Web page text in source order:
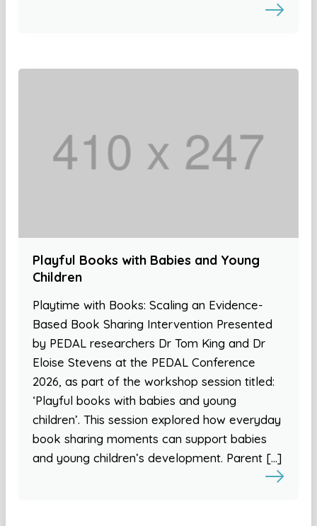
Playful Books with Babies and Young
Children
Playtime with Books: Scaling an Evidence-
Based Book Sharing Intervention Presented
by PEDAL researchers Dr Tom King and Dr
Eloise Stevens at the PEDAL Conference
2026, as part of the workshop session titled:
‘Playful books with babies and young
children’. This session explored how everyday
book sharing moments can support babies
and young children’s development. Parent […]